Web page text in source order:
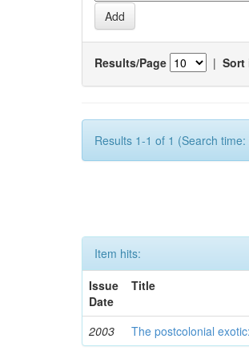
Results/Page | Sort
Results 1-1 of 1 (Search
Item hits:
Issue
Date
Title
2003 The postcolonial